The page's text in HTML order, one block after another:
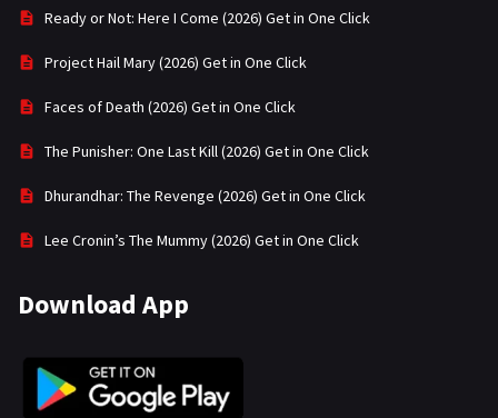
Ready or Not: Here I Come (2026) Get in One Click
Project Hail Mary (2026) Get in One Click
Faces of Death (2026) Get in One Click
The Punisher: One Last Kill (2026) Get in One Click
Dhurandhar: The Revenge (2026) Get in One Click
Lee Cronin’s The Mummy (2026) Get in One Click
Download App